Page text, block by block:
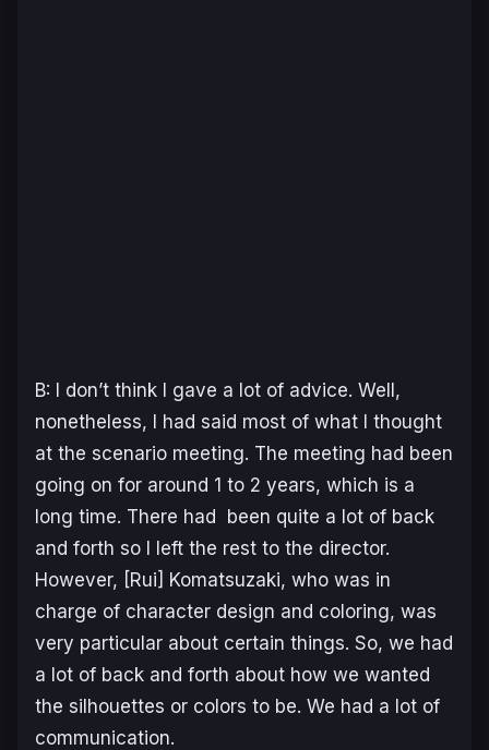
B: I don’t think I gave a lot of advice. Well,
nonetheless, I had said most of what I thought
at the scenario meeting. The meeting had been
going on for around 1 to 2 years, which is a
long time. There had been quite a lot of back
and forth so I left the rest to the director.
However, [Rui] Komatsuzaki, who was in
charge of character design and coloring, was
very particular about certain things. So, we had
a lot of back and forth about how we wanted
the silhouettes or colors to be. We had a lot of
communication.